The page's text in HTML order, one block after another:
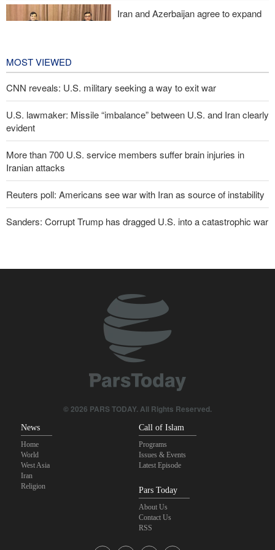
Iran and Azerbaijan agree to expand
MOST VIEWED
CNN reveals: U.S. military seeking a way to exit war
U.S. lawmaker: Missile “imbalance” between U.S. and Iran clearly
evident
More than 700 U.S. service members suffer brain injuries in
Iranian attacks
Reuters poll: Americans see war with Iran as source of instability
Sanders: Corrupt Trump has dragged U.S. into a catastrophic war
revolutionary media efforts
Qalibaf to Trump: This theater diplomacy has failed
Maj. Gen. Rezaei to U.S.: We will not allow a second route to be
Foreign Affairs: United States should leave West Asia
© 2026 PARS TODAY. All Rights Reserved.
News
Home
World
West Asia
Iran
Religion
Call of Islam
Programs
Issues & Events
Latest Episode
Pars Today
About Us
Contact Us
RSS